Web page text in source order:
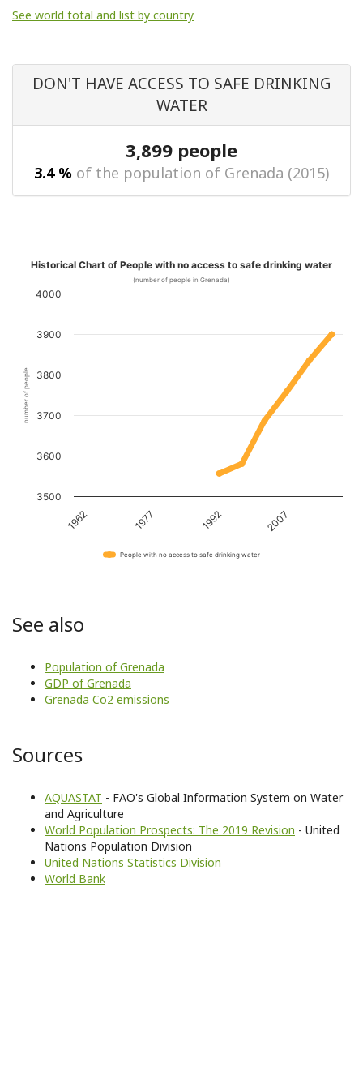
See world total and list by country
DON'T HAVE ACCESS TO SAFE DRINKING
WATER
3,899 people
3.4 % of the population of Grenada (2015)
number of people
Historical Chart of People with no access to safe drinking water
(number of people in Grenada)
1962 1992
1977 2007
3500
3600
3700
3800
3900
4000
People with no access to safe drinking water
See also
Population of Grenada
GDP of Grenada
Grenada Co2 emissions
Sources
AQUASTAT - FAO's Global Information System on Water
and Agriculture
World Population Prospects: The 2019 Revision - United
Nations Population Division
United Nations Statistics Division
World Bank